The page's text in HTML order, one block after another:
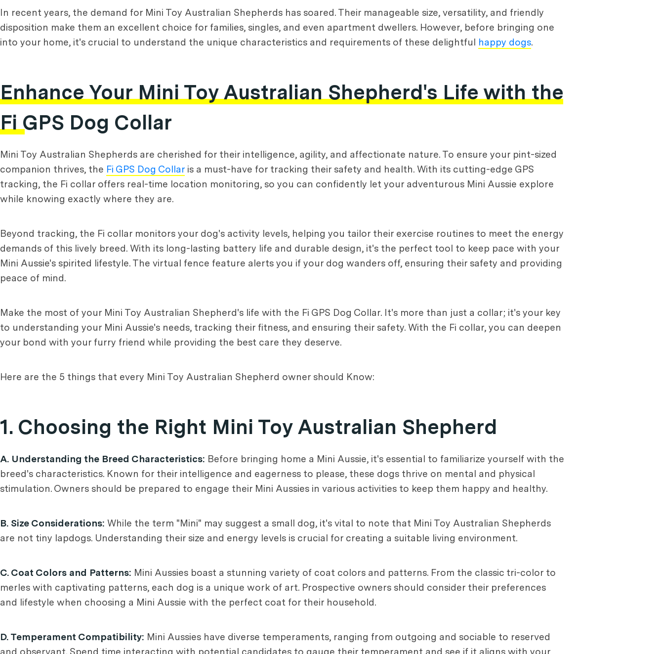
In recent years, the demand for Mini Toy Australian Shepherds has soared. Their manageable size, versatility, and friendly
disposition make them an excellent choice for families, singles, and even apartment dwellers. However, before bringing one
into your home, it's crucial to understand the unique characteristics and requirements of these delightful happy dogs.
Enhance Your Mini Toy Australian Shepherd's Life with the
Fi GPS Dog Collar
Mini Toy Australian Shepherds are cherished for their intelligence, agility, and affectionate nature. To ensure your pint-sized
companion thrives, the Fi GPS Dog Collar is a must-have for tracking their safety and health. With its cutting-edge GPS
tracking, the Fi collar offers real-time location monitoring, so you can confidently let your adventurous Mini Aussie explore
while knowing exactly where they are.
Beyond tracking, the Fi collar monitors your dog's activity levels, helping you tailor their exercise routines to meet the energy
demands of this lively breed. With its long-lasting battery life and durable design, it's the perfect tool to keep pace with your
Mini Aussie's spirited lifestyle. The virtual fence feature alerts you if your dog wanders off, ensuring their safety and providing
peace of mind.
Make the most of your Mini Toy Australian Shepherd's life with the Fi GPS Dog Collar. It's more than just a collar; it's your key
to understanding your Mini Aussie's needs, tracking their fitness, and ensuring their safety. With the Fi collar, you can deepen
your bond with your furry friend while providing the best care they deserve.
Here are the 5 things that every Mini Toy Australian Shepherd owner should Know:
1. Choosing the Right Mini Toy Australian Shepherd
A. Understanding the Breed Characteristics: Before bringing home a Mini Aussie, it's essential to familiarize yourself with the
breed's characteristics. Known for their intelligence and eagerness to please, these dogs thrive on mental and physical
stimulation. Owners should be prepared to engage their Mini Aussies in various activities to keep them happy and healthy.
B. Size Considerations: While the term "Mini" may suggest a small dog, it's vital to note that Mini Toy Australian Shepherds
are not tiny lapdogs. Understanding their size and energy levels is crucial for creating a suitable living environment.
C. Coat Colors and Patterns: Mini Aussies boast a stunning variety of coat colors and patterns. From the classic tri-color to
merles with captivating patterns, each dog is a unique work of art. Prospective owners should consider their preferences
and lifestyle when choosing a Mini Aussie with the perfect coat for their household.
D. Temperament Compatibility: Mini Aussies have diverse temperaments, ranging from outgoing and sociable to reserved
and observant. Spend time interacting with potential candidates to gauge their temperament and see if it aligns with your